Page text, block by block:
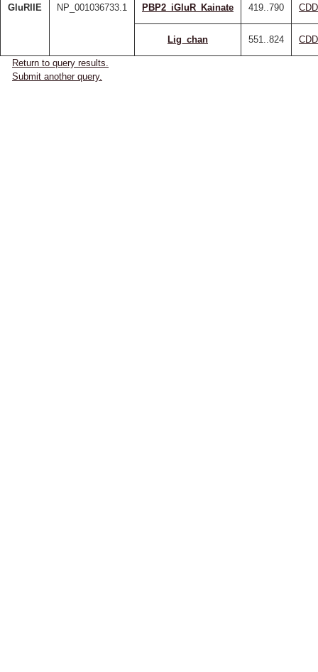
GluRIIE NP_001036733.1 PBP2_iGluR_Kainate 419..790
Lig_chan 551..824
Return to query results.
Submit another query.